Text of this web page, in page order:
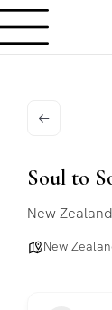
Soul to
New Zealand
New